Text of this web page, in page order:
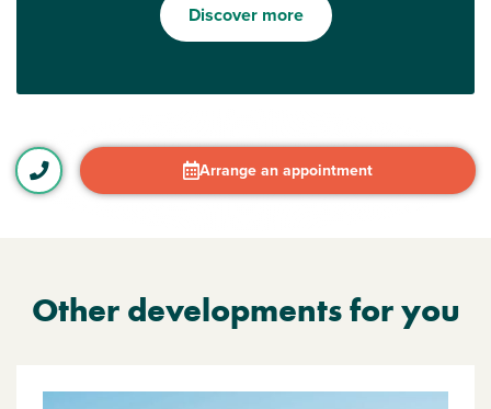
Discover more
Arrange an appointment
Other developments for you